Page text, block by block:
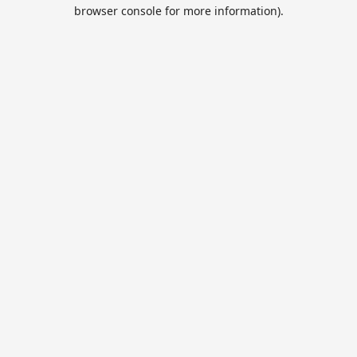
browser console for more information).